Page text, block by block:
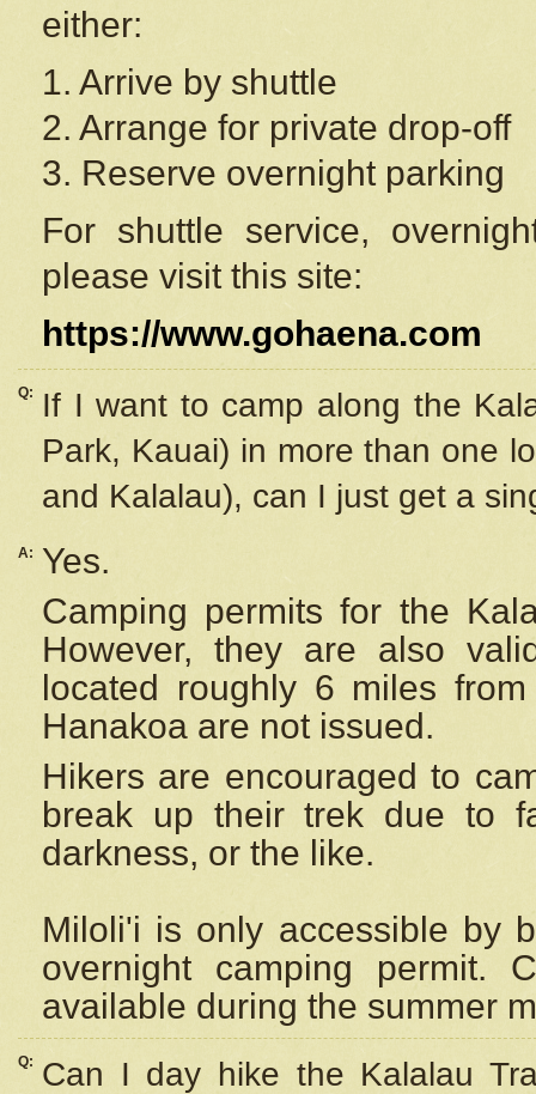
either:
1. Arrive by shuttle
2. Arrange for private drop-off
3. Reserve overnight parking
For shuttle service,
please visit this site:
https://www.gohaena.com
Q:
If I want to camp along the
Park, Kauai) in more than one
and Kalalau), can I just get a
A:
Yes.
Camping permits for the
However, they are also
located roughly 6 miles
Hanakoa are not issued.
Hikers are encouraged to
break up their trek due to
darkness, or the like.
Miloli'i is only accessible by
overnight camping permit.
available during the summer
Q:
Can I day hike the Kalalau